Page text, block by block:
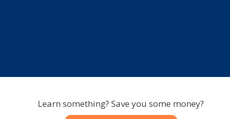
Learn something? Save you some money?